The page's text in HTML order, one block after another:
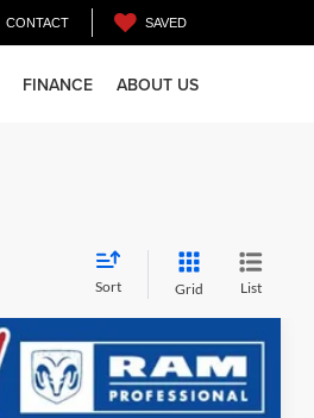
CONTACT SAVED
FINANCE ABOUT US
Sort Grid List